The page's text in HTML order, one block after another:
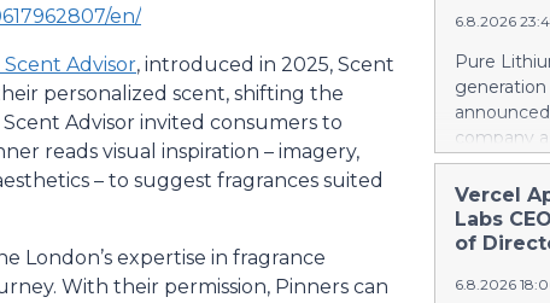
en/
Advisor, introduced in 2025, Scent
personalized scent, shifting the
Advisor invited consumers to
reads visual inspiration – imagery,
– to suggest fragrances suited
London’s expertise in fragrance
With their permission, Pinners can
at 2.6
the sale
strong at
billion
Property-
euros.
6.4 billion
6.8.2026
Pure
company
and
yet has no
country
ways in
leapfrog
Vercel
Labs
of
6.8.2026